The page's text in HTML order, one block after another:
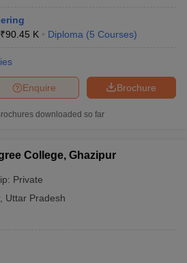
Colleges in Varanasi
₹90.45 K Diploma (5 Courses)
Brochure
Enquire
downloaded so far
College, Ghazipur
Private
, Uttar Pradesh